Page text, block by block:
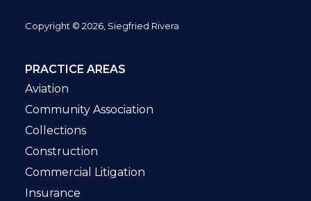
Copyright © 2026, Siegfried Rivera
PRACTICE AREAS
Aviation
Community Association
Collections
Construction
Commercial Litigation
Insurance